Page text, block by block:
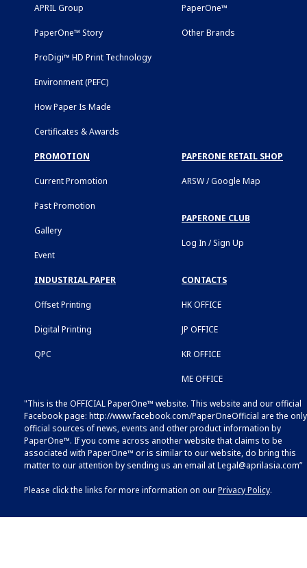
APRIL Group
PaperOne™ Story
ProDigi™ HD Print Technology
Environment (PEFC)
How Paper Is Made
Certificates & Awards
PaperOne™
Other Brands
PROMOTION
Current Promotion
Past Promotion
Gallery
Event
PAPERONE RETAIL SHOP
ARSW / Google Map
PAPERONE CLUB
Log In / Sign Up
INDUSTRIAL PAPER
Offset Printing
Digital Printing
QPC
CONTACTS
HK OFFICE
JP OFFICE
KR OFFICE
ME OFFICE
"This is the OFFICIAL PaperOne™ website. This website and our official
Facebook page: http://www.facebook.com/PaperOneOfficial are the only
official sources of news, events and other product information by
PaperOne™. If you come across another website that claims to be
associated with PaperOne™ or is similar to our website, do bring this
matter to our attention by sending us an email atLegal@aprilasia.com”
Please click the links for more information on ourPrivacy Policy.